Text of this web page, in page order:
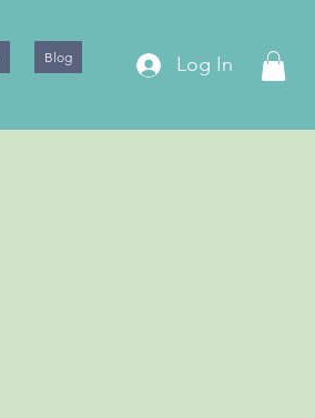
Blog Log In